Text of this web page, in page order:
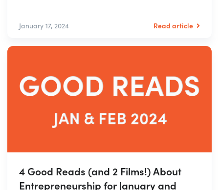
January 17, 2024 Read article
4 Good Reads (and 2 Films!) About
Entrepreneurship for January and